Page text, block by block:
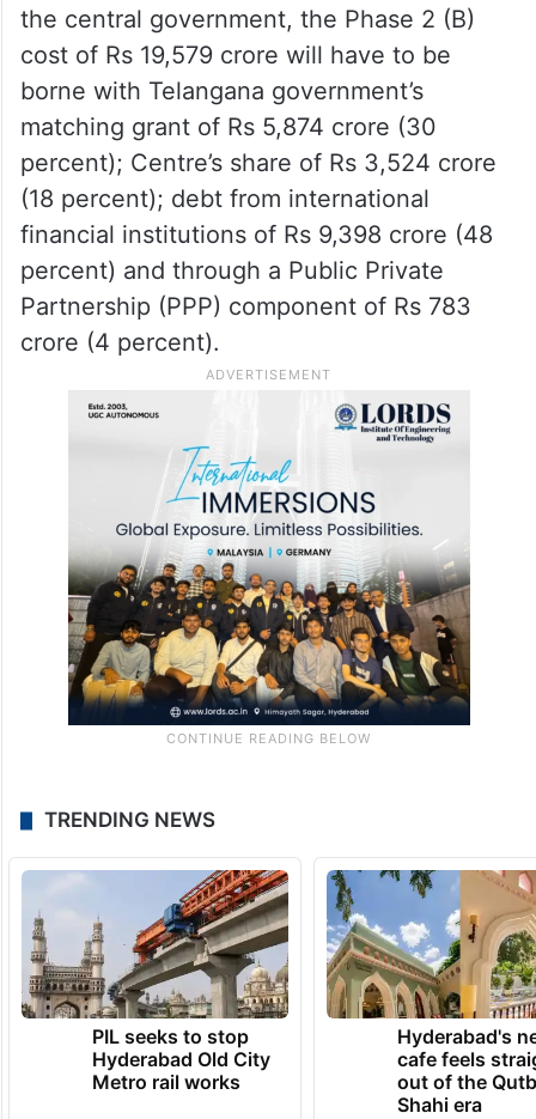
the central government, the Phase 2 (B)
cost of Rs 19,579 crore will have to be
borne with Telangana government’s
matching grant of Rs 5,874 crore (30
percent); Centre’s share of Rs 3,524 crore
(18 percent); debt from international
financial institutions of Rs 9,398 crore (48
percent) and through a Public Private
Partnership (PPP) component of Rs 783
crore (4 percent).
TRENDING NEWS
PIL seeks to stop
Hyderabad Old City
Metro rail works
Hyderabad's
cafe feels
out of the
Shahi era